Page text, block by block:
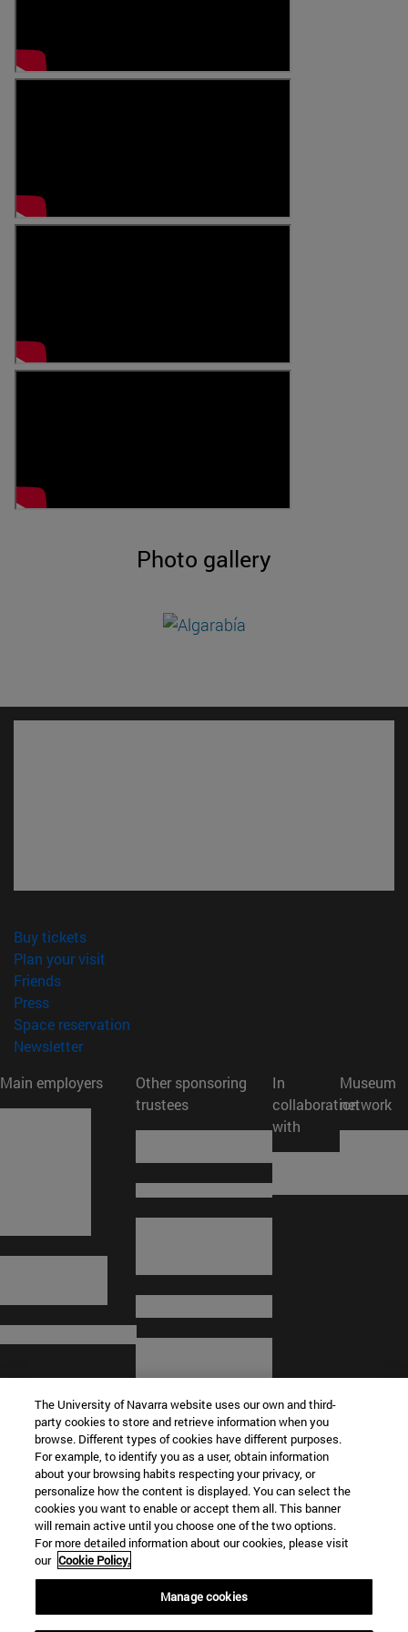
Photo gallery
Buy tickets(opens in new window)
Plan your visit
Friends(opens in new window)
Press(opens in new window)
Space reservation
Newsletter(opens in new window)
Main employers
Other sponsoring
trustees
In
collaboration
with
Museum
network
© University of Navarra
Legal information
Terms and Conditions
Accessibility
Campus locator
The University of Navarra website uses our own and third-
party cookies to store and retrieve information when you
browse. Different types of cookies have different purposes.
For example, to identify you as a user, obtain information
about your browsing habits respecting your privacy, or
personalize how the content is displayed. You can select the
cookies you want to enable or accept them all. This banner
will remain active until you choose one of the two options.
For more detailed information about our cookies, please visit
our Cookie Policy.
Manage cookies